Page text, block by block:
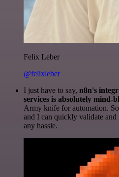
Felix Leber
@felixleber
I just have to say, n8n's
services is absolutely mind-
Army knife for automation.
and I can quickly validate
any hassle.